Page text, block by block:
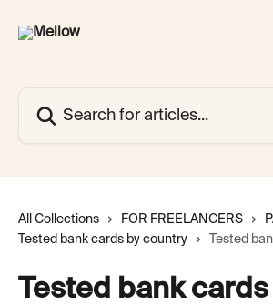
All Collections FOR FREELANCERS
Tested bank cards by country
Tested
Tested bank